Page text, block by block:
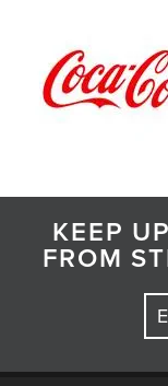
KEEP
FROM